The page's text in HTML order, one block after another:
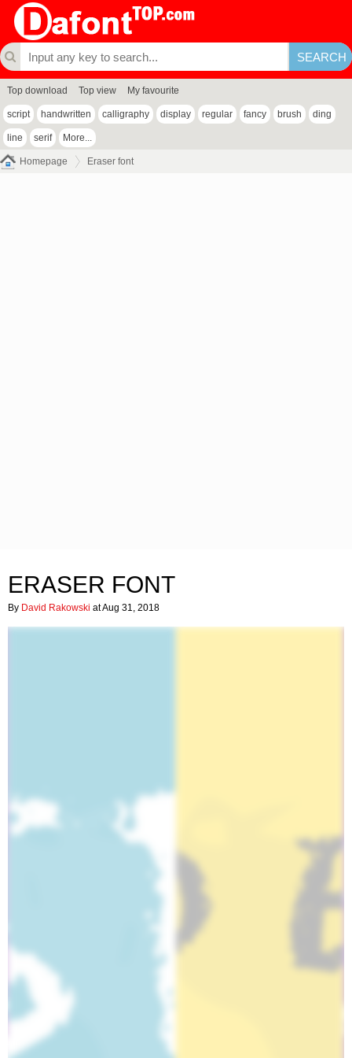
Top download Top view My favourite
script handwritten calligraphy display regular fancy brush ding
line serif More...
Homepage Eraser font
ERASER FONT
By David Rakowski at Aug 31, 2018